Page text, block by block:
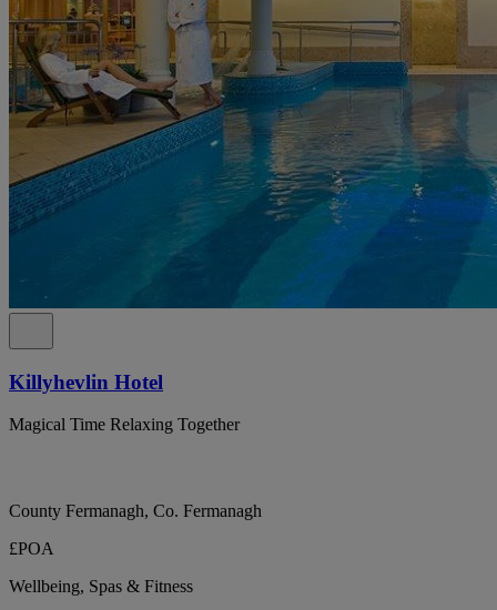
Killyhevlin Hotel
Magical Time Relaxing Together
County Fermanagh, Co. Fermanagh
£POA
Wellbeing, Spas & Fitness